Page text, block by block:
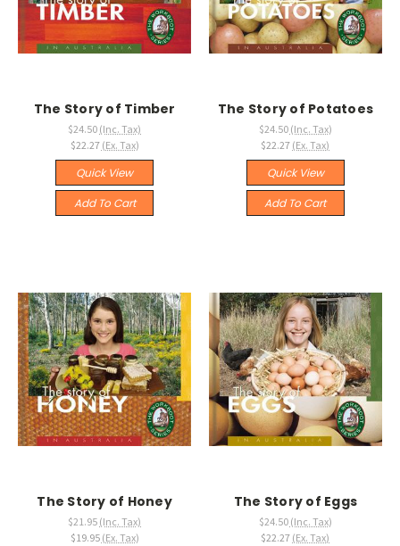
The Story of Timber
$24.50 (Inc. Tax)
$22.27 (Ex. Tax)
Quick View
Add To Cart
The Story of Potatoes
$24.50 (Inc. Tax)
$22.27 (Ex. Tax)
Quick View
Add To Cart
The Story of Honey
$21.95 (Inc. Tax)
$19.95 (Ex. Tax)
The Story of Eggs
$24.50 (Inc. Tax)
$22.27 (Ex. Tax)